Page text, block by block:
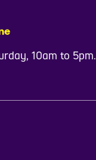
10am to 5pm.